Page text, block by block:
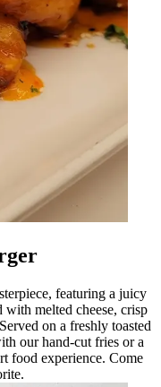
featuring a juicy
melted cheese, crisp
on a freshly toasted
our hand-cut fries or a
food experience. Come